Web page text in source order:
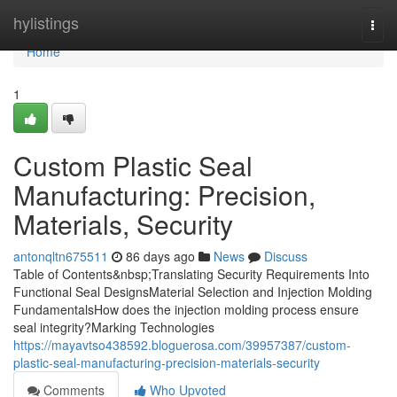
hylistings
Home
Home
1
Custom Plastic Seal
Manufacturing: Precision,
Materials, Security
antonqltn675511 86 days ago News
Discuss
Table of Contents&nbsp;Translating Security Requirements Into
Functional Seal DesignsMaterial Selection and Injection Molding
FundamentalsHow does the injection molding process ensure
seal integrity?Marking Technologies
https://mayavtso438592.bloguerosa.com/39957387/custom-
plastic-seal-manufacturing-precision-materials-security
Comments
Who Upvoted